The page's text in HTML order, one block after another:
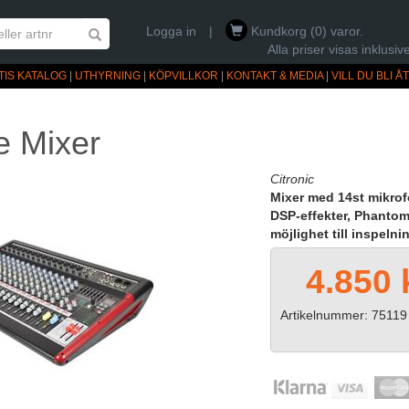
Logga in |
Kundkorg (0) varor.
Alla priser visas
KATALOG UTHYRNING KÖPVILLKOR KONTAKT & MEDIA| VILL DU BLI
Mixer
Citronic
Mixer med 14st
DSP-effekter,
möjlighet till
4.850
Artikelnummer: 75119